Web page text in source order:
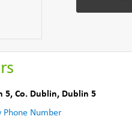
5, Co. Dublin, Dublin 5
Phone Number